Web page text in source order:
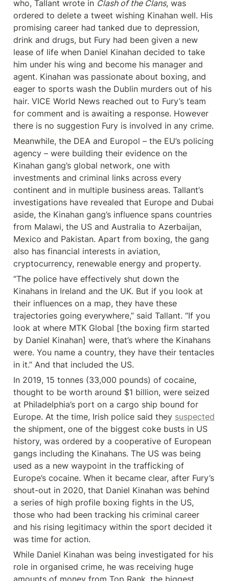
who, Tallant wrote in Clash of the Clans, was
ordered to delete a tweet wishing Kinahan well. His
promising career had tanked due to depression,
drink and drugs, but Fury had been given a new
lease of life when Daniel Kinahan decided to take
him under his wing and become his manager and
agent. Kinahan was passionate about boxing, and
eager to sports wash the Dublin murders out of his
hair. VICE World News reached out to Fury’s team
for comment and is awaiting a response. However
there is no suggestion Fury is involved in any crime.
Meanwhile, the DEA and Europol – the EU’s policing
agency – were building their evidence on the
Kinahan gang’s global network, one with
investments and criminal links across every
continent and in multiple business areas. Tallant’s
investigations have revealed that Europe and Dubai
aside, the Kinahan gang’s influence spans countries
from Malawi, the US and Australia to Azerbaijan,
Mexico and Pakistan. Apart from boxing, the gang
also has financial interests in aviation,
cryptocurrency, renewable energy and property.
“The police have effectively shut down the
Kinahans in Ireland and the UK. But if you look at
their influences on a map, they have these
trajectories going everywhere,” said Tallant. “If you
look at where MTK Global [the boxing firm started
by Daniel Kinahan] were, that’s where the Kinahans
were. You name a country, they have their tentacles
in it.” And that included the US.
In 2019, 15 tonnes (33,000 pounds) of cocaine,
thought to be worth around $1 billion, were seized
at Philadelphia’s port on a cargo ship bound for
Europe. At the time, Irish police said they suspected
the shipment, one of the biggest coke busts in US
history, was ordered by a cooperative of European
gangs including the Kinahans. The US was being
used as a new waypoint in the trafficking of
Europe’s cocaine. When it became clear, after Fury’s
shout-out in 2020, that Daniel Kinahan was behind
a series of high profile boxing fights in the US,
those who had been tracking his criminal career
and his rising legitimacy within the sport decided it
was time for action.
While Daniel Kinahan was being investigated for his
role in organised crime, he was receiving huge
amounts of money from Top Rank, the biggest